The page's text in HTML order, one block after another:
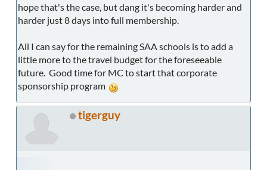
hope that's the case, but dang it's becoming harder and
harder just 8 days into full membership.
All I can say for the remaining SAA schools is to add a
little more to the travel budget for the foreseeable
future. Good time for MC to start that corporate
sponsorship program
tigerguy